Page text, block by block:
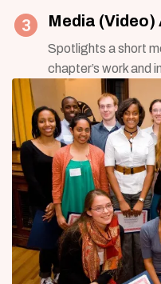
Media (Video)
Spotlights a short
chapter’s work and